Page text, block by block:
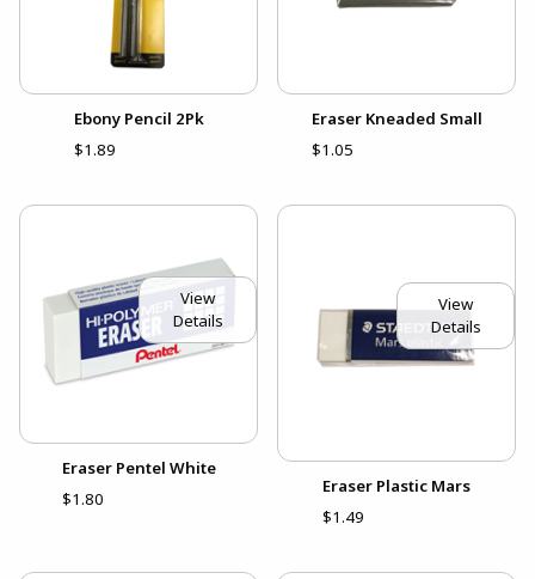
Ebony Pencil 2Pk
$1.89
Eraser Kneaded Small
$1.05
View
Details
Eraser Pentel White
$1.80
View
Details
Eraser Plastic Mars
$1.49